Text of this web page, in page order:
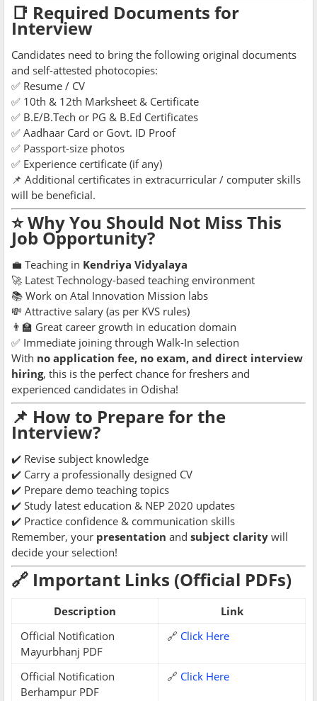
📑 Required Documents for
Interview
Candidates need to bring the following original documents
and self-attested photocopies:
✅ Resume / CV
✅ 10th & 12th Marksheet & Certificate
✅ B.E/B.Tech or PG & B.Ed Certificates
✅ Aadhaar Card or Govt. ID Proof
✅ Passport-size photos
✅ Experience certificate (if any)
📌 Additional certificates in extracurricular / computer skills
will be beneficial.
⭐ Why You Should Not Miss This
Job Opportunity?
💼 Teaching in Kendriya Vidyalaya
🚀 Latest Technology-based teaching environment
📚 Work on Atal Innovation Mission labs
💸 Attractive salary (as per KVS rules)
👨‍🏫 Great career growth in education domain
✅ Immediate joining through Walk-In selection
With no application fee, no exam, and direct interview
hiring, this is the perfect chance for freshers and
experienced candidates in Odisha!
📌 How to Prepare for the
Interview?
✔️ Revise subject knowledge
✔️ Carry a professionally designed CV
✔️ Prepare demo teaching topics
✔️ Study latest education & NEP 2020 updates
✔️ Practice confidence & communication skills
Remember, your presentation and subject clarity will
decide your selection!
🔗 Important Links (Official PDFs)
Description
Link
Official Notification
Mayurbhanj PDF
🔗 Click Here
Official Notification
Berhampur PDF
🔗 Click Here